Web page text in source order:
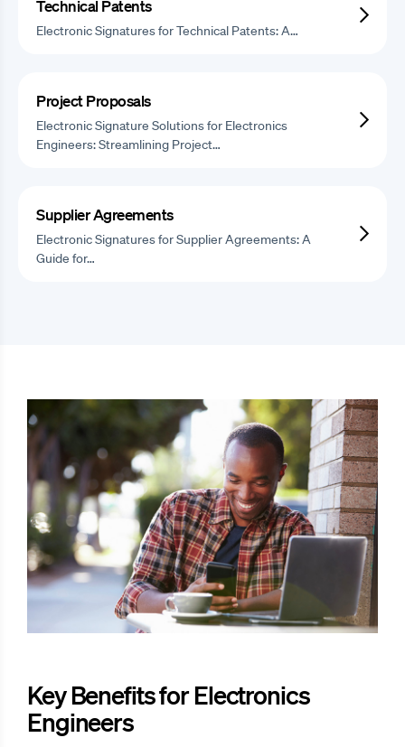
Technical Patents
Electronic Signatures for Technical Patents: A…
Project Proposals
Electronic Signature Solutions for Electronics
Engineers: Streamlining Project…
Supplier Agreements
Electronic Signatures for Supplier Agreements: A
Guide for…
Key Benefits for Electronics
Engineers